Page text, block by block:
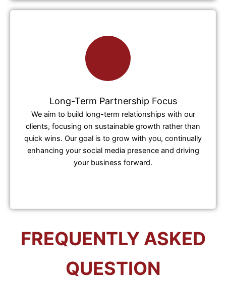
Long-Term Partnership Focus
We aim to build long-term relationships with our
clients, focusing on sustainable growth rather than
quick wins. Our goal is to grow with you, continually
enhancing your social media presence and driving
your business forward.
FREQUENTLY ASKED
QUESTION